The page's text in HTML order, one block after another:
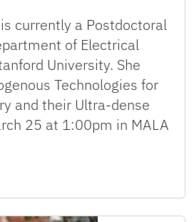
currently a Postdoctoral
of Electrical
University. She
Technologies for
and their Ultra-dense
25 at 1:00pm in MALA
Shengman Li